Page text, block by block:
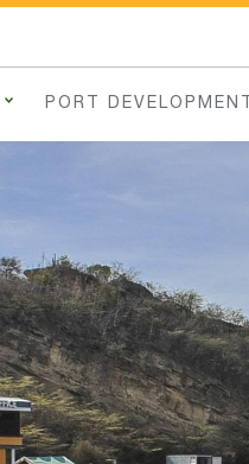
PORT DEVELOPMENT